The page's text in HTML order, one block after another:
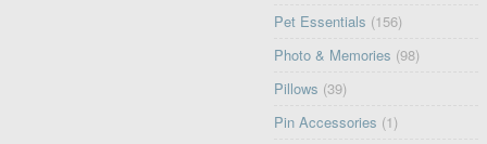
Pet Essentials (156)
Photo & Memories (98)
Pillows (39)
Pin Accessories (1)